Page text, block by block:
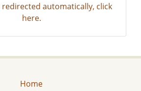
automatically, click
here.
Home